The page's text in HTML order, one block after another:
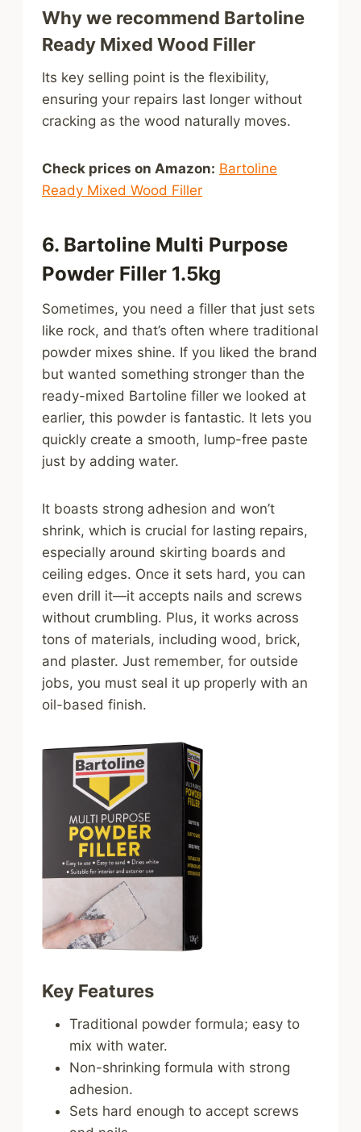
Why we recommend Bartoline
Ready Mixed Wood Filler
Its key selling point is the flexibility,
ensuring your repairs last longer without
cracking as the wood naturally moves.
Check prices on Amazon: Bartoline
Ready Mixed Wood Filler
6. Bartoline Multi Purpose
Powder Filler 1.5kg
Sometimes, you need a filler that just sets
like rock, and that’s often where traditional
powder mixes shine. If you liked the brand
but wanted something stronger than the
ready-mixed Bartoline filler we looked at
earlier, this powder is fantastic. It lets you
quickly create a smooth, lump-free paste
just by adding water.
It boasts strong adhesion and won’t
shrink, which is crucial for lasting repairs,
especially around skirting boards and
ceiling edges. Once it sets hard, you can
even drill it—it accepts nails and screws
without crumbling. Plus, it works across
tons of materials, including wood, brick,
and plaster. Just remember, for outside
jobs, you must seal it up properly with an
oil-based finish.
Key Features
Traditional powder formula; easy to
mix with water.
Non-shrinking formula with strong
adhesion.
Sets hard enough to accept screws